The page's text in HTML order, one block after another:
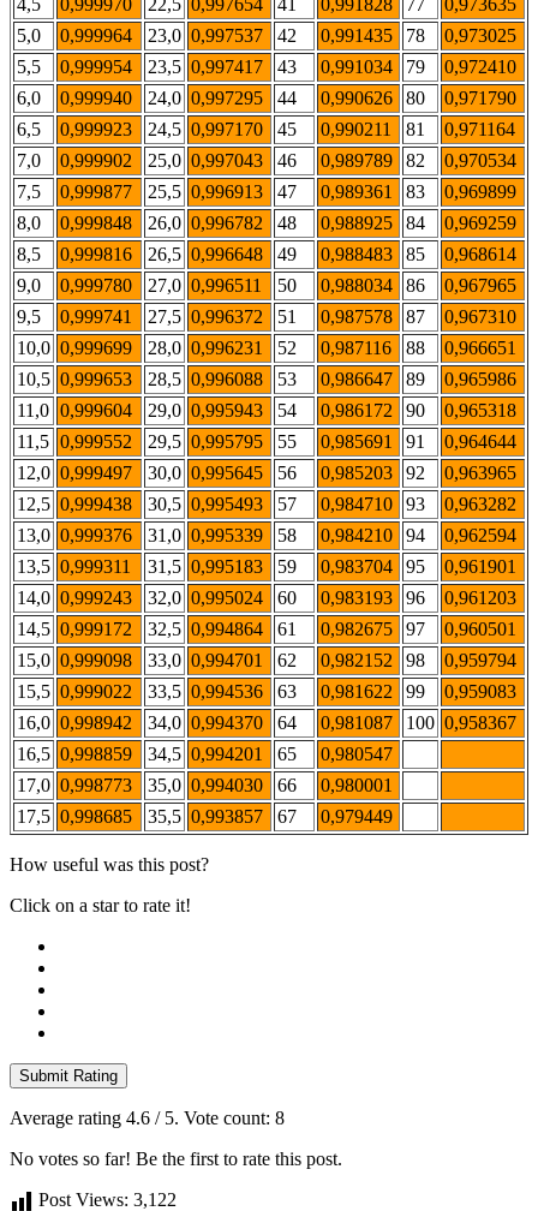
5,0
0,999964 23,0 0,997537 42 0,991435 78
0,973025
5,5
0,999954 23,5 0,997417 43 0,991034 79
0,972410
6,0
0,999940 24,0 0,997295 44 0,990626 80
0,971790
6,5
0,999923 24,5 0,997170 45 0,990211 81
0,971164
7,0
0,999902 25,0 0,997043 46 0,989789 82
0,970534
7,5
0,999877 25,5 0,996913 47 0,989361 83
0,969899
8,0
0,999848 26,0 0,996782 48 0,988925 84
0,969259
8,5
0,999816 26,5 0,996648 49 0,988483 85
0,968614
9,0
0,999780 27,0 0,996511 50 0,988034 86
0,967965
9,5
0,999741 27,5 0,996372 51 0,987578 87
0,967310
10,0 0,999699 28,0 0,996231 52 0,987116 88
0,966651
10,5 0,999653 28,5 0,996088 53 0,986647 89
0,965986
11,0 0,999604 29,0 0,995943 54 0,986172 90
0,965318
11,5 0,999552 29,5 0,995795 55 0,985691 91
0,964644
12,0 0,999497 30,0 0,995645 56 0,985203 92
0,963965
12,5 0,999438 30,5 0,995493 57 0,984710 93
0,963282
13,0 0,999376 31,0 0,995339 58 0,984210 94
0,962594
13,5 0,999311 31,5 0,995183 59 0,983704 95
0,961901
14,0 0,999243 32,0 0,995024 60 0,983193 96
0,961203
14,5 0,999172 32,5 0,994864 61 0,982675 97
0,960501
15,0 0,999098 33,0 0,994701 62 0,982152 98
0,959794
15,5 0,999022 33,5 0,994536 63 0,981622 99
0,959083
16,0 0,998942 34,0 0,994370 64 0,981087 100 0,958367
16,5 0,998859 34,5 0,994201 65
0,980547
17,0 0,998773 35,0 0,994030 66
0,980001
17,5 0,998685 35,5 0,993857 67 0,979449
How useful was this post?
Click on a star to rate it!
Submit Rating
Average rating 4.6 / 5. Vote count: 8
No votes so far! Be the first to rate this post.
Post Views: 3,122